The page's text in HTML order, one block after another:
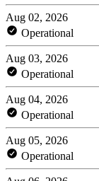
Aug 02, 2026
Operational
Aug 03, 2026
Operational
Aug 04, 2026
Operational
Aug 05, 2026
Operational